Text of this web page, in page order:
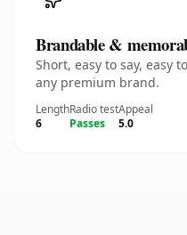
Brandable &
Short, easy to say, easy
any premium brand.
Length
6
Radio test
Passes
Appeal
5.0